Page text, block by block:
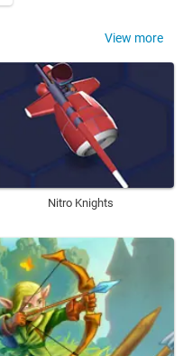
View more
Nitro Knights